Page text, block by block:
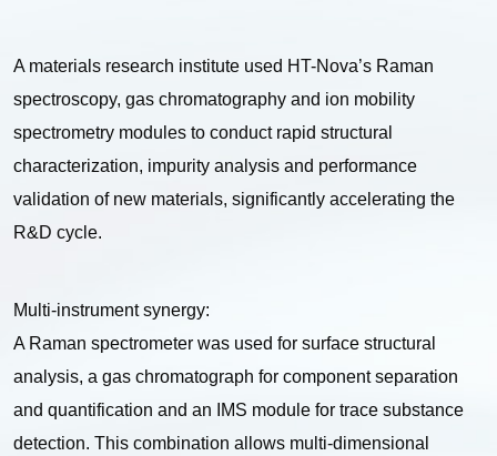
A materials research institute used HT-Nova’s Raman
spectroscopy, gas chromatography and ion mobility
spectrometry modules to conduct rapid structural
characterization, impurity analysis and performance
validation of new materials, significantly accelerating the
R&D cycle.
Multi-instrument synergy:
A Raman spectrometer was used for surface structural
analysis, a gas chromatograph for component separation
and quantification and an IMS module for trace substance
detection. This combination allows multi-dimensional